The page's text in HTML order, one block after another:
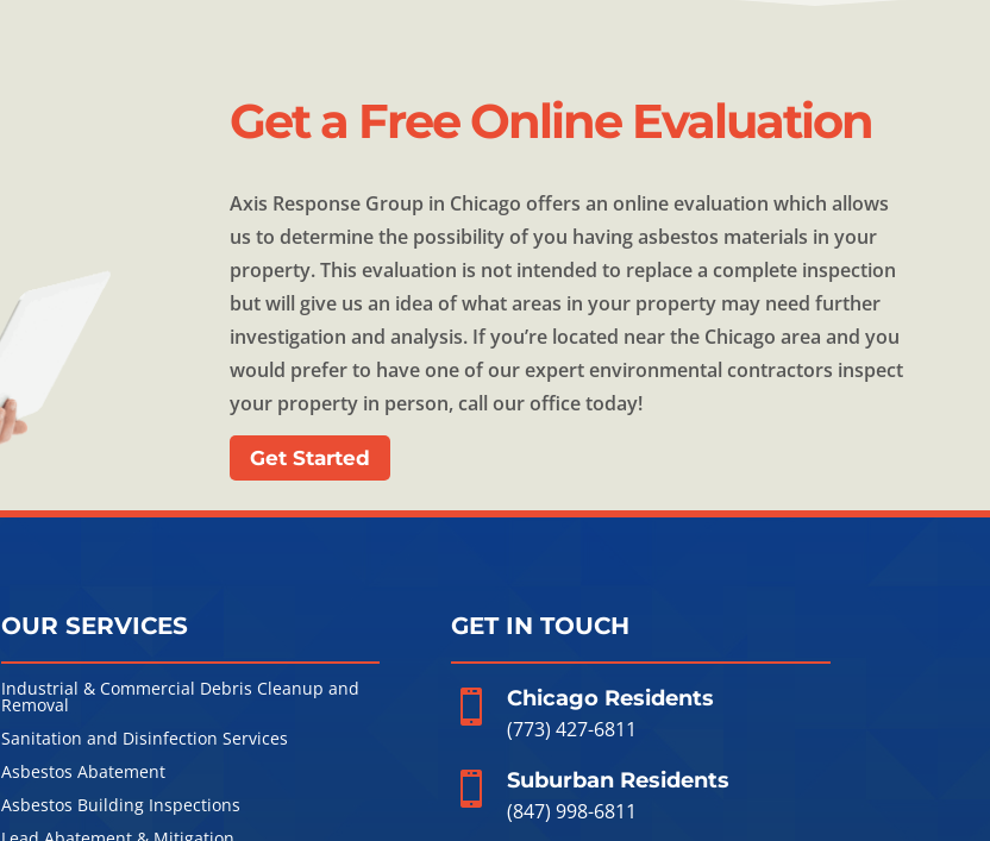
Get a Free Online Evaluation
Axis Response Group in Chicago offers an online evaluation which allows
us to determine the possibility of you having asbestos materials in your
property. This evaluation is not intended to replace a complete inspection
but will give us an idea of what areas in your property may need further
investigation and analysis. If you’re located near the Chicago area and you
would prefer to have one of our expert environmental contractors inspect
your property in person, call our office today!
Get Started
OUR SERVICES
Industrial & Commercial Debris Cleanup and
Removal
Sanitation and Disinfection Services
Asbestos Abatement
Asbestos Building Inspections
GET IN TOUCH

Chicago Residents
(773) 427-6811

Suburban Residents
(847) 998-6811